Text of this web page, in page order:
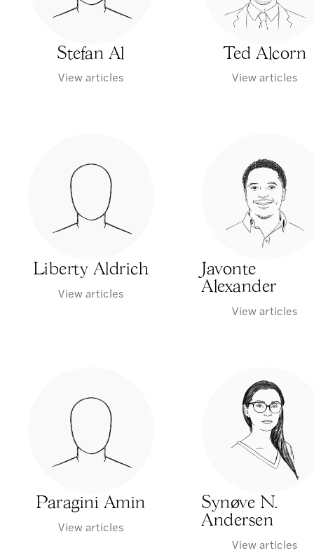
Stefan Al
View articles
Ted Alcorn
View articles
Liberty Aldrich
View articles
Javonte
Alexander
View articles
Paragini Amin
View articles
Synøve N.
Andersen
View articles